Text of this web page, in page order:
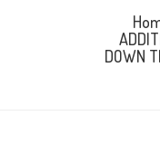
DOWN
CONTACT ME